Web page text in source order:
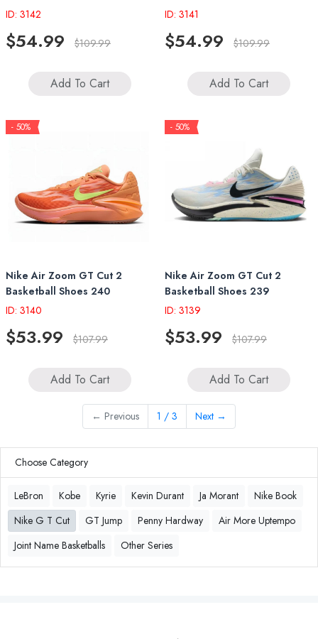
Choose Category
LeBron Kobe Kyrie Kevin Durant Ja Morant
Nike Book
Nike G T Cut
GT Jump Penny Hardway
Air More Uptempo
Joint Name Basketballs
Other Series
ID: 3142
$54.99 $109.99
Add To Cart
ID: 3141
$54.99 $109.99
Add To Cart
- 50%
Nike Air Zoom GT Cut 2
Basketball Shoes 240
ID: 3140
$53.99 $107.99
Add To Cart
- 50%
Nike Air Zoom GT Cut 2
Basketball Shoes 239
ID: 3139
$53.99 $107.99
Add To Cart
← Previous 1 / 3 Next →